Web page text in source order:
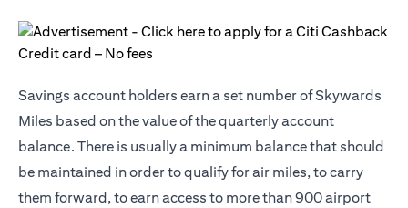
Savings account holders earn a set number of Skywards
Miles based on the value of the quarterly account
balance. There is usually a minimum balance that should
be maintained in order to qualify for air miles, to carry
them forward, to earn access to more than 900 airport